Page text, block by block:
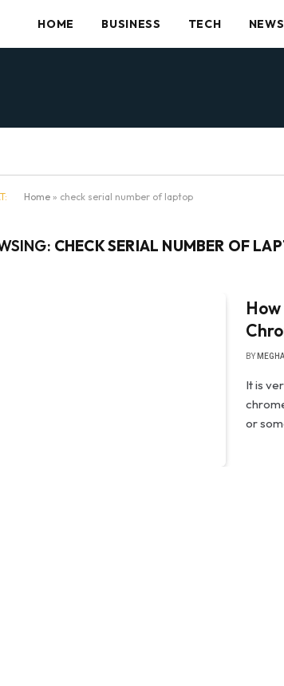
HOME BUSINESS TECH NEWS
Home » check serial number of laptop
CHECK SERIAL NUMBER OF
BY
It is
or